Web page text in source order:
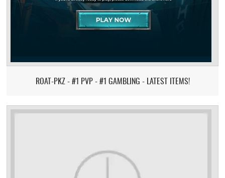
ROAT-PKZ - #1 PVP - #1 GAMBLING - LATEST ITEMS!